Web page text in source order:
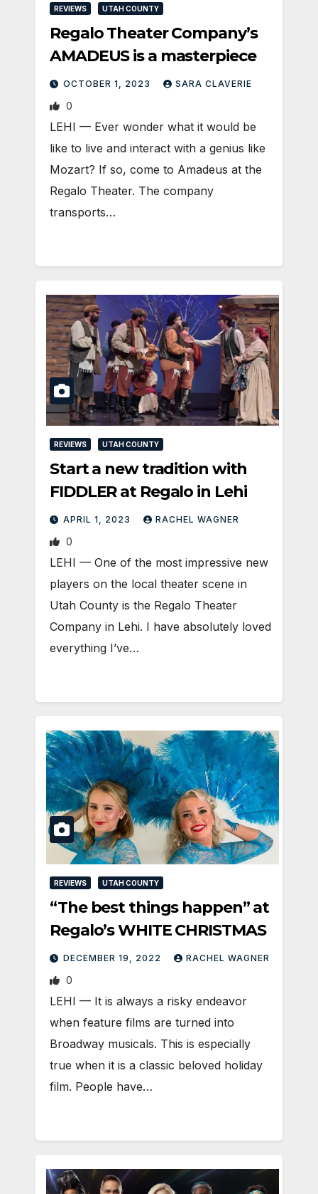
REVIEWS UTAH COUNTY
Regalo Theater Company’s
AMADEUS is a masterpiece
OCTOBER 1, 2023 SARA CLAVERIE
0
LEHI — Ever wonder what it would be
like to live and interact with a genius like
Mozart? If so, come to Amadeus at the
Regalo Theater. The company
transports…
REVIEWS UTAH COUNTY
Start a new tradition with
FIDDLER at Regalo in Lehi
APRIL 1, 2023 RACHEL WAGNER
0
LEHI — One of the most impressive new
players on the local theater scene in
Utah County is the Regalo Theater
Company in Lehi. I have absolutely loved
everything I’ve…
REVIEWS UTAH COUNTY
“The best things happen” at
Regalo’s WHITE CHRISTMAS
DECEMBER 19, 2022 RACHEL WAGNER
0
LEHI — It is always a risky endeavor
when feature films are turned into
Broadway musicals. This is especially
true when it is a classic beloved holiday
film. People have…